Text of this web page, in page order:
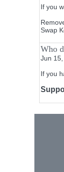
If you
Swap
Who
Jun
If you